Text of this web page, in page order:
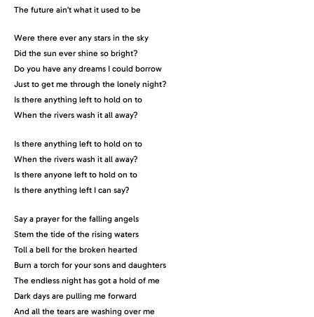
The future ain’t what it used to be
Were there ever any stars in the sky
Did the sun ever shine so bright?
Do you have any dreams I could borrow
Just to get me through the lonely night?
Is there anything left to hold on to
When the rivers wash it all away?
Is there anything left to hold on to
When the rivers wash it all away?
Is there anyone left to hold on to
Is there anything left I can say?
Say a prayer for the falling angels
Stem the tide of the rising waters
Toll a bell for the broken hearted
Burn a torch for your sons and daughters
The endless night has got a hold of me
Dark days are pulling me forward
And all the tears are washing over me